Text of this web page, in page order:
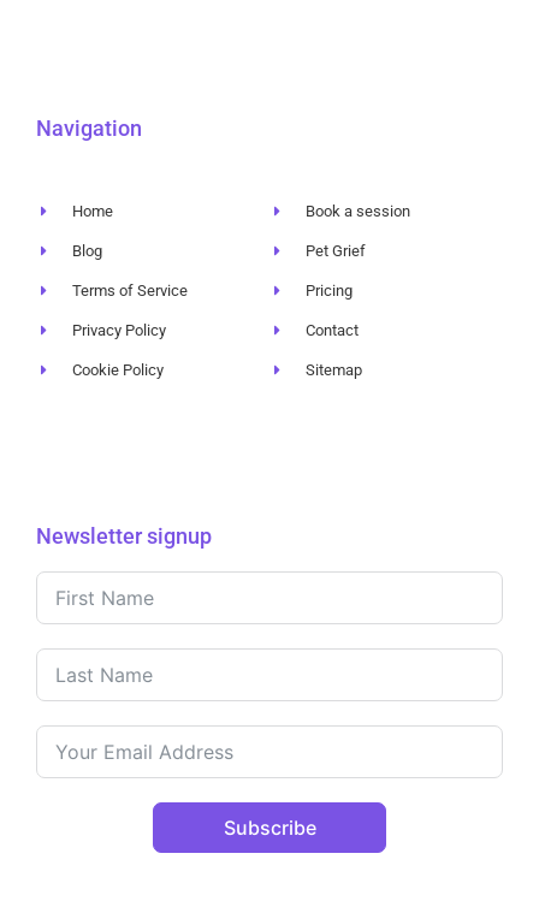
Navigation
Home
Blog
Terms of Service
Privacy Policy
Cookie Policy
Book a session
Pet Grief
Pricing
Contact
Sitemap
Newsletter signup
Subscribe